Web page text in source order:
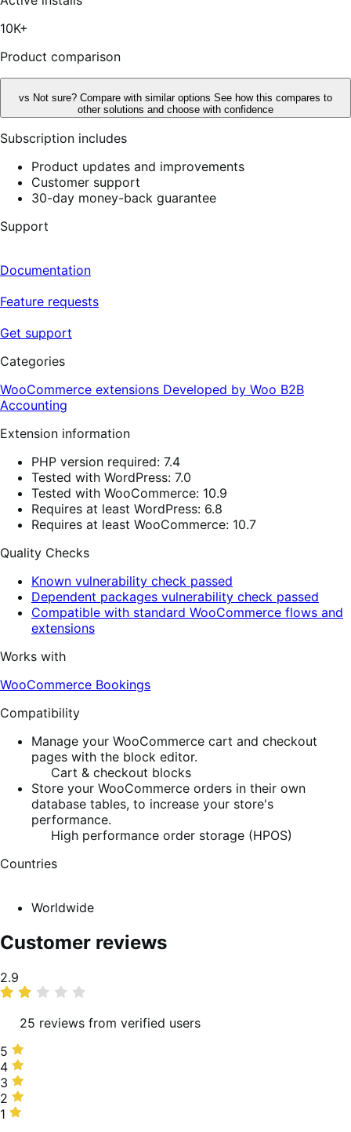
5
10K+
Product comparison
vs Not sure? Compare with similar options See how this compares to
other solutions and choose with confidence
Subscription includes
Product updates and improvements
Customer support
30-day money-back guarantee
Support
Documentation
Feature requests
Get support
Categories
WooCommerce extensions Developed by Woo B2B
Accounting
Extension information
PHP version required: 7.4
Tested with WordPress: 7.0
Tested with WooCommerce: 10.9
Requires at least WordPress: 6.8
Requires at least WooCommerce: 10.7
Quality Checks
Known vulnerability check passed
Dependent packages vulnerability check passed
Compatible with standard WooCommerce flows and
extensions
Works with
WooCommerce Bookings
Compatibility
Manage your WooCommerce cart and checkout
pages with the block editor.
Cart & checkout blocks
Store your WooCommerce orders in their own
database tables, to increase your store's
performance.
High performance order storage (HPOS)
Countries
Worldwide
Customer reviews
Average
rating
2.9
25 reviews from verified users
5
stars,
20%
of
reviews
5
4
stars,
4%
of
4
3
stars,
40%
3
2
stars,
2
1
1